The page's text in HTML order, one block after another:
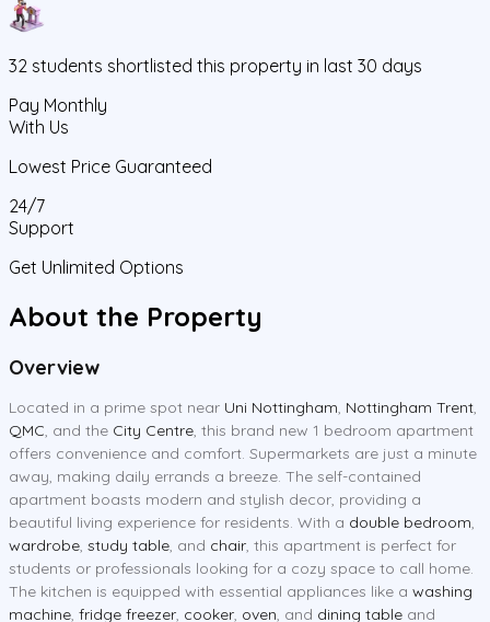
32 students shortlisted this property in last 30 days
Pay Monthly
With Us
Lowest Price Guaranteed
24/7
Support
Get Unlimited Options
About the Property
Overview
Located in a prime spot near Uni Nottingham, Nottingham Trent,
QMC, and the City Centre, this brand new 1 bedroom apartment
offers convenience and comfort. Supermarkets are just a minute
away, making daily errands a breeze. The self-contained
apartment boasts modern and stylish decor, providing a
beautiful living experience for residents. With a double bedroom,
wardrobe, study table, and chair, this apartment is perfect for
students or professionals looking for a cozy space to call home.
The kitchen is equipped with essential appliances like a washing
machine, fridge freezer, cooker, oven, and dining table and